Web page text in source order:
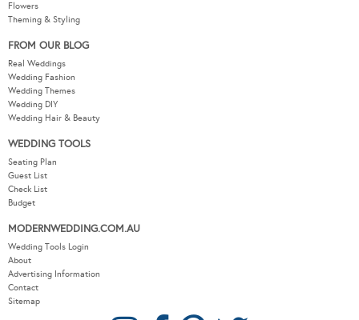
Flowers
Theming & Styling
FROM OUR BLOG
Real Weddings
Wedding Fashion
Wedding Themes
Wedding DIY
Wedding Hair & Beauty
WEDDING TOOLS
Seating Plan
Guest List
Check List
Budget
MODERNWEDDING.COM.AU
Wedding Tools Login
About
Advertising Information
Contact
Sitemap